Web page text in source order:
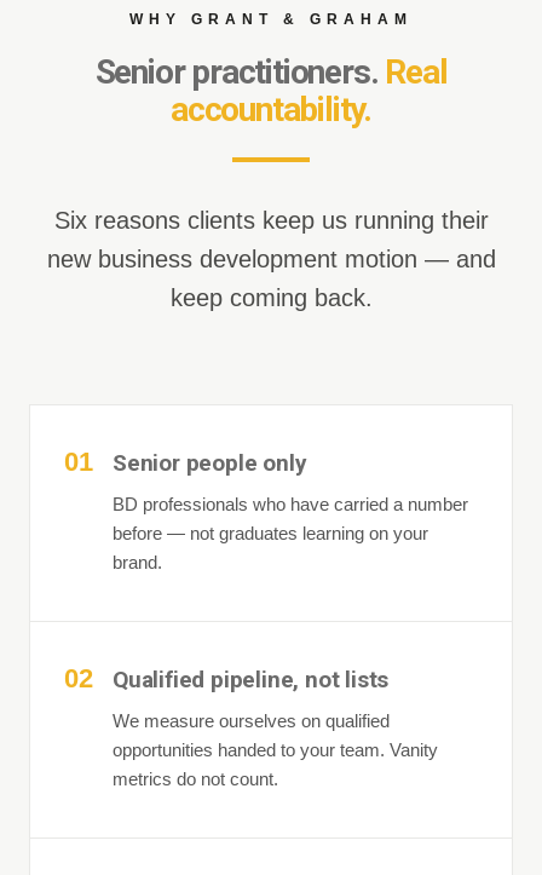
WHY GRANT & GRAHAM
Senior practitioners. Real
accountability.
Six reasons clients keep us running their
new business development motion — and
keep coming back.
01 Senior people only
BD professionals who have carried a number
before — not graduates learning on your
brand.
02 Qualified pipeline, not lists
We measure ourselves on qualified
opportunities handed to your team. Vanity
metrics do not count.